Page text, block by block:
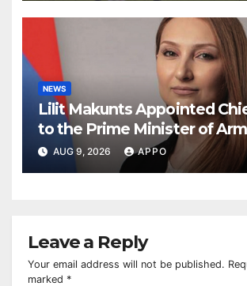
NEWS
Lilit Makunts Appointed
to the Prime Minister of
AUG 9, 2026 APPO
Leave a Reply
Your email address will not be published.
marked *